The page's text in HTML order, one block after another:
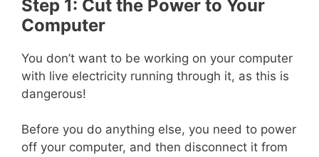
Step 1: Cut the Power to Your
Computer
You don’t want to be working on your computer
with live electricity running through it, as this is
dangerous!
Before you do anything else, you need to power
off your computer, and then disconnect it from